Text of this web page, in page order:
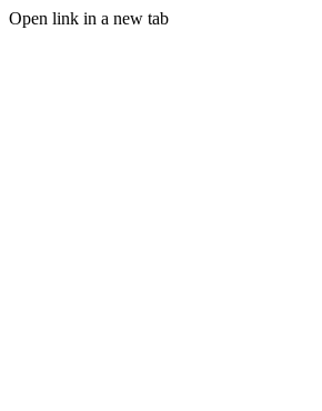
Open link in a new tab